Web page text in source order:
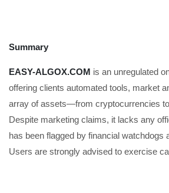
Summary
EASY-ALGOX.COM is an unregulated
offering clients automated tools, market
array of assets—from cryptocurrencies
Despite marketing claims, it lacks any
has been flagged by financial watchdogs
Users are strongly advised to exercise